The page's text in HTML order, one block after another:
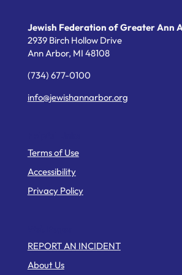
Jewish Federation of Greater Ann
2939 Birch Hollow Drive
Ann Arbor, MI 48108
(734) 677-0100
info@jewishannarbor.org
Terms of Use
Accessibility
Privacy Policy
REPORT AN INCIDENT
About Us